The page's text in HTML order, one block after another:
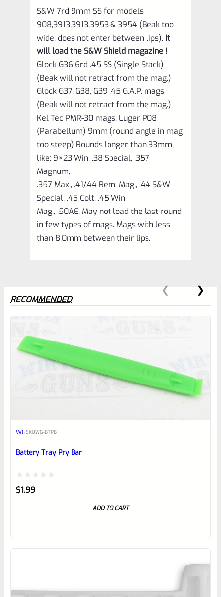
S&W 7rd 9mm SS for models
908,3913,3913,3953 & 3954 (Beak too
wide, does not enter between lips). It
will load the S&W Shield magazine !
Glock G36 6rd .45 SS (Single Stack)
(Beak will not retract from the mag.)
Glock G37, G38, G39 .45 G.A.P. mags
(Beak will not retract from the mag.)
Kel Tec PMR-30 mags. Luger P08
(Parabellum) 9mm (round angle in mag
too steep) Rounds longer than 33mm,
like: 9×23 Win, .38 Special, .357
Magnum,
.357 Max., .41/.44 Rem. Mag., .44 S&W
Special, .45 Colt, .45 Win
Mag., .50AE. May not load the last round
in few types of mags. Mags with less
than 8.0mm between their lips.
0
Awesome
RECOMMENDED
WGSKUWG-BTPB
Battery Tray Pry Bar
Rated
0
out
$1.99
ADD TO CART